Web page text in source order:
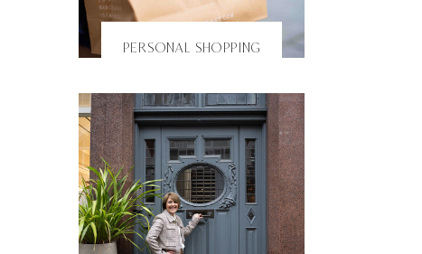
PERSONAL SHOPPING